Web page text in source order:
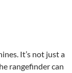
It’s not just a
rangefinder can